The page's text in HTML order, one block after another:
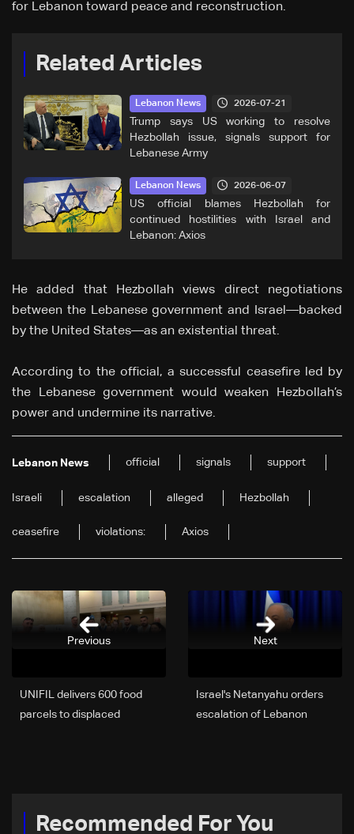
for Lebanon toward peace and reconstruction.
Related Articles
Lebanon News 2026-07-21
Trump says US working to resolve
Hezbollah issue, signals support for
Lebanese Army
Lebanon News 2026-06-07
US official blames Hezbollah for
continued hostilities with Israel and
Lebanon: Axios
He added that Hezbollah views direct negotiations
between the Lebanese government and Israel—backed
by the United States—as an existential threat.
According to the official, a successful ceasefire led by
the Lebanese government would weaken Hezbollah’s
power and undermine its narrative.
Lebanon News official signals support
Israeli escalation alleged Hezbollah
ceasefire violations: Axios
Next
Israel's Netanyahu orders
escalation of Lebanon
UNIFIL delivers 600 food
parcels to displaced
Previous
Recommended For You